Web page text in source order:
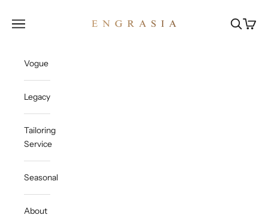
Open navigation menu OpenOpen
Vogue
Legacy
Tailoring
Service
Seasonal
About